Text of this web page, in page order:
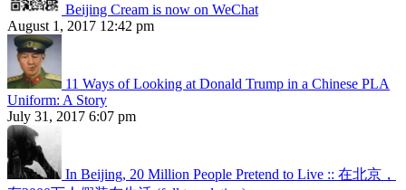
Beijing Cream is now on WeChat
August 1, 2017 12:42 pm
11 Ways of Looking at Donald Trump in a Chinese PLA
Uniform: A Story
July 31, 2017 6:07 pm
In Beijing, 20 Million People Pretend to Live :: 在北京，